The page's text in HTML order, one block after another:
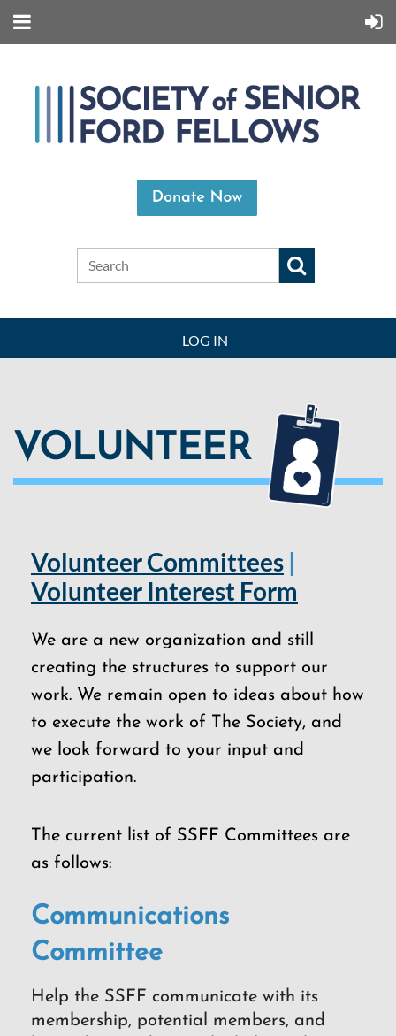
LOG IN
VOLUNTEER
Volunteer Committees |
Volunteer Interest Form
We are a new organization and still
creating the structures to support our
work. We remain open to ideas about how
to execute the work of The Society, and
we look forward to your input and
participation.
The current list of SSFF Committees are
as follows:
Communications
Committee
Help the SSFF communicate with its
membership, potential members, and